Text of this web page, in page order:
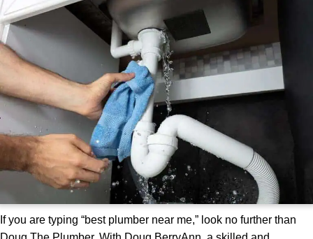
If you are typing “best plumber near me,” look no further than